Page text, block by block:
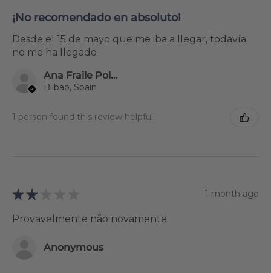
¡No recomendado en absoluto!
Desde el 15 de mayo que me iba a llegar, todavía
no me ha llegado
Ana Fraile Polanco
Bilbao, Spain
1 person found this review helpful.
★ ★ 1 month ago
Provavelmente não novamente.
Anonymous